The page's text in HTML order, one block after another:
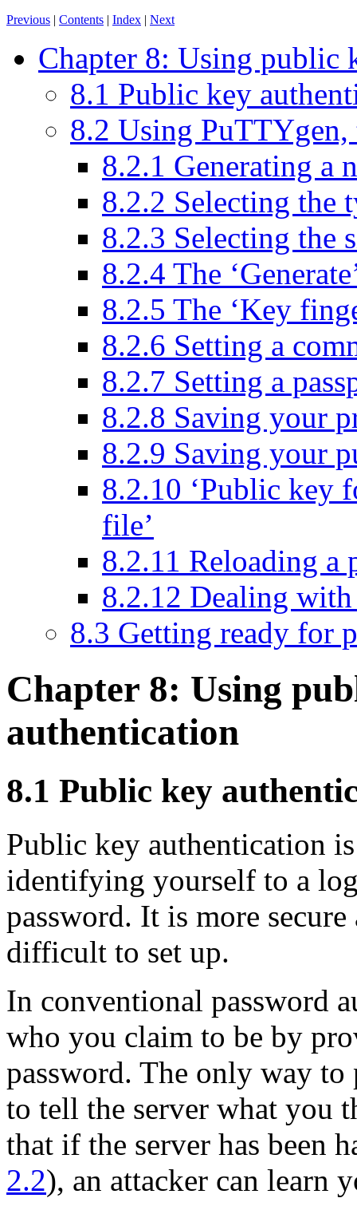
Previous | Contents | Index | Next
Chapter 8: Using public
8.1 Public key
8.2 Using
8.2.1 Generating a
8.2.2 Selecting the
8.2.3 Selecting the
8.2.4 The
8.2.5 The ‘Key
8.2.6 Setting a
8.2.7 Setting a
8.2.8 Saving your
8.2.9 Saving your
8.2.10 ‘Public key
file’
8.2.11 Reloading a
8.2.12 Dealing
8.3 Getting ready for
Chapter 8: Using
authentication
8.1 Public key
Public key authentication
identifying yourself to a
password. It is more
difficult to set up.
In conventional password
who you claim to be by
password. The only way
to tell the server what you
that if the server has been
2.2), an attacker can learn